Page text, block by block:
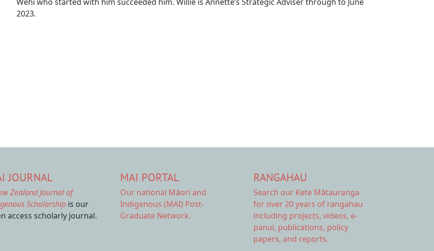
2023.
JOURNAL
Zealand Journal of
Scholarship is our
access scholarly journal.
MAI PORTAL
Our national Māori and
Indigenous (MAI) Post-
Graduate Network.
RANGAHAU
Search our Kete Mātauranga
for over 20 years of rangahau
including projects, videos, e-
panui, publications, policy
papers, and reports.